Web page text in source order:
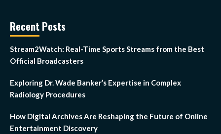
Recent Posts
Stream2Watch: Real-Time Sports Streams from the Best
Official Broadcasters
Exploring Dr. Wade Banker’s Expertise in Complex
Radiology Procedures
How Digital Archives Are Reshaping the Future of Online
Entertainment Discovery